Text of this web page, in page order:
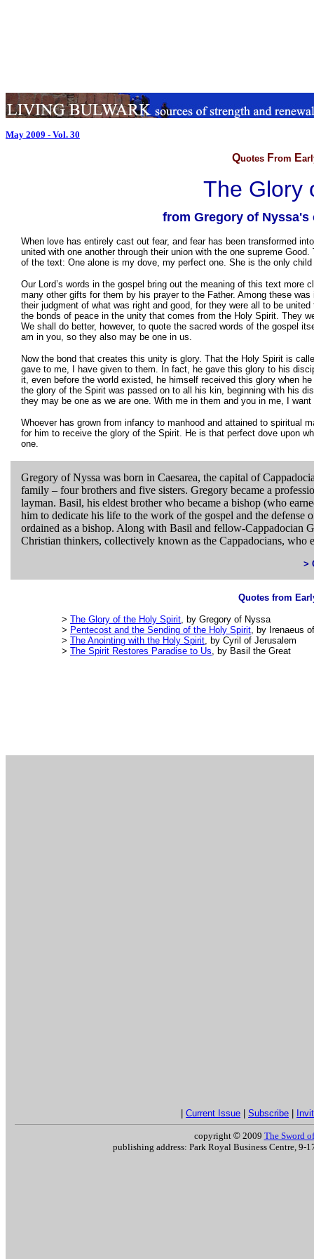
May 2009 - Vol. 30
Quotes From E
The Glory
from Gregory of
When love has entirely cast out fear, and fear has been transformed
united with one another through their union with the one supreme
of the text: One alone is my dove, my perfect one. She is the only
Our Lord’s words in the gospel bring out the meaning of this text
many other gifts for them by his prayer to the Father. Among these
their judgment of what was right and good, for they were all to be
the bonds of peace in the unity that comes from the Holy Spirit. They
We shall do better, however, to quote the sacred words of the gospel
am in you, so they also may be one in us.
Now the bond that creates this unity is glory. That the Holy Spirit is
gave to me, I have given to them. In fact, he gave this glory to his
it, even before the world existed, he himself received this glory when
the glory of the Spirit was passed on to all his kin, beginning with his
they may be one as we are one. With me in them and you in me, I
Whoever has grown from infancy to manhood and attained to spiritual
for him to receive the glory of the Spirit. He is that perfect dove upon
one.
Gregory of Nyssa was born in Caesarea, the capital of
family – four brothers and five sisters. Gregory became a
layman. Basil, his eldest brother who became a bishop (who
him to dedicate his life to the work of the gospel and the defense
ordained as a bishop. Along with Basil and fellow-Cappadocian
Christian thinkers, collectively known as the Cappadocians, who
>
Quotes from
> The Glory of the Holy Spirit, by Gregory of Nyssa
> Pentecost and the Sending of the Holy Spirit, by Irenaeus
> The Anointing with the Holy Spirit, by Cyril of Jerusalem
> The Spirit Restores Paradise to Us, by Basil the Great
Current Issue Subscribe
copyright ©2009 The Sword
publishing address: Park Royal Business Centre,